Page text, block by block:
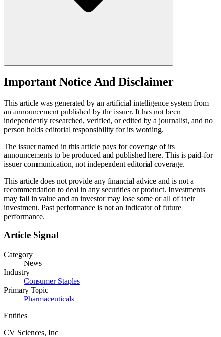
Important Notice And Disclaimer
This article was generated by an artificial intelligence system from
an announcement published by the issuer. It has not been
independently researched, verified, or edited by a journalist, and no
person holds editorial responsibility for its wording.
The issuer named in this article pays for coverage of its
announcements to be produced and published here. This is paid-for
issuer communication, not independent editorial coverage.
This article does not provide any financial advice and is not a
recommendation to deal in any securities or product. Investments
may fall in value and an investor may lose some or all of their
investment. Past performance is not an indicator of future
performance.
Article Signal
Category
News
Industry
Consumer Staples
Primary Topic
Pharmaceuticals
Entities
CV Sciences, Inc